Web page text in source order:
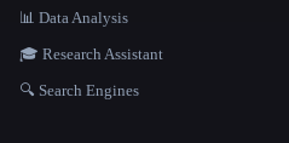
📊 Data Analysis
🎓 Research Assistant
🔍 Search Engines